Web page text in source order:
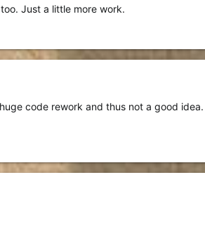
Just a little more work.
code rework and thus not a good idea.